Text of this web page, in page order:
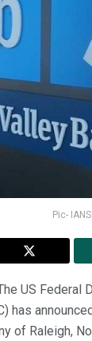
Pic- IANS
US Federal
has
of Raleigh,